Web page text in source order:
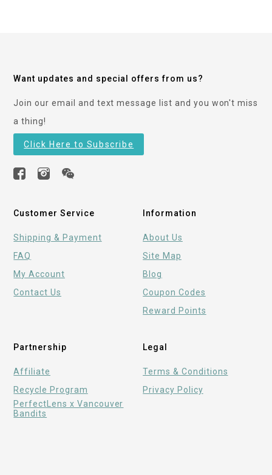
Customer Service
Shipping & Payment
FAQ
My Account
Contact Us
Information
About Us
Site Map
Blog
Coupon Codes
Reward Points
Partnership
Affiliate
Recycle Program
PerfectLens x Vancouver
Bandits
Legal
Terms & Conditions
Privacy Policy
Want updates and special offers from us?
Join our email and text message list and you won't miss
a thing!
Click Here to Subscribe